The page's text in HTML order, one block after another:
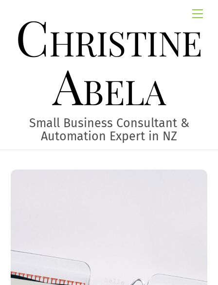
contentChristine
Abela
Small Business Consultant &
Automation Expert in NZ